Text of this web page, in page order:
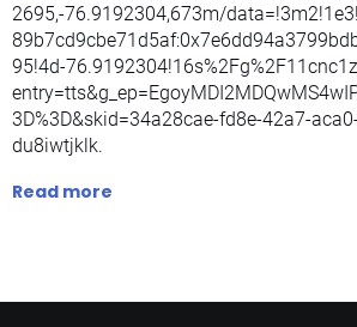
2695,-76.9192304,673m/
95!4d-
3D%3D&skid=34a28cae-fd8e-42a7-
du8iwtjklk.
Read more